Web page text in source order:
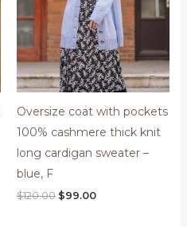
Oversize coat with pockets
100% cashmere thick knit
long cardigan sweater –
blue, F
$120.00 $99.00